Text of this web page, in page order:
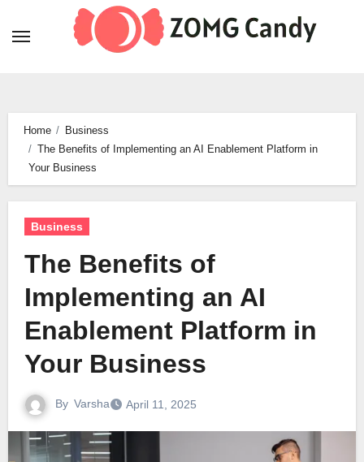
Home
Business
The Benefits of Implementing an AI Enablement Platform in
Your Business
Business
The Benefits of
Implementing an AI
Enablement Platform in
Your Business
By Varsha April 11, 2025